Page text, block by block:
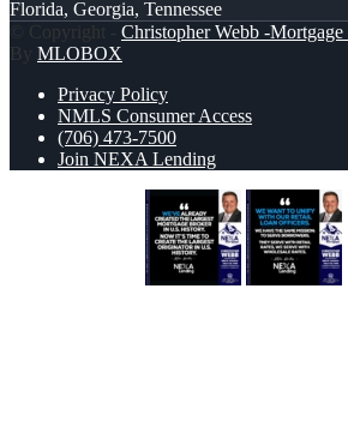
Florida, Georgia, Tennessee
© Copyright - Christopher Webb -
By MLOBOX
Privacy Policy
NMLS Consumer Access
(706) 473-7500
Join NEXA Lending